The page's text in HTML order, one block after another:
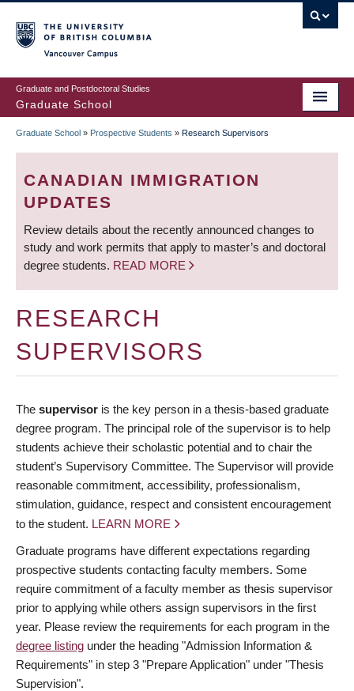
to
main
content
Graduate and Postdoctoral Studies
Graduate School
BREADCRUMB
Graduate School » Prospective Students » Research Supervisors
CANADIAN IMMIGRATION
UPDATES
Review details about the recently announced changes to
study and work permits that apply to master’s and doctoral
degree students. READ MORE
RESEARCH
SUPERVISORS
The supervisor is the key person in a thesis-based graduate
degree program. The principal role of the supervisor is to help
students achieve their scholastic potential and to chair the
student’s Supervisory Committee. The Supervisor will provide
reasonable commitment, accessibility, professionalism,
stimulation, guidance, respect and consistent encouragement
to the student. LEARN MORE
Graduate programs have different expectations regarding
prospective students contacting faculty members. Some
require commitment of a faculty member as thesis supervisor
prior to applying while others assign supervisors in the first
year. Please review the requirements for each program in the
degree listing under the heading "Admission Information &
Requirements" in step 3 "Prepare Application" under "Thesis
Supervision".